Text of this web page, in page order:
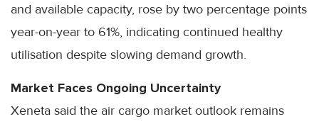
and available capacity, rose by two percentage points
year-on-year to 61%, indicating continued healthy
utilisation despite slowing demand growth.
Market Faces Ongoing Uncertainty
Xeneta said the air cargo market outlook remains